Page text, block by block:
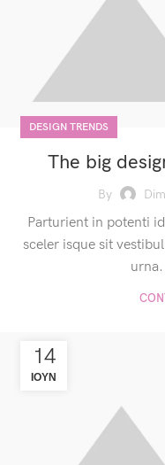
DESIGN TRENDS
The big
By
Parturient in potenti
sceler isque sit
14
ΙΟΎΝ